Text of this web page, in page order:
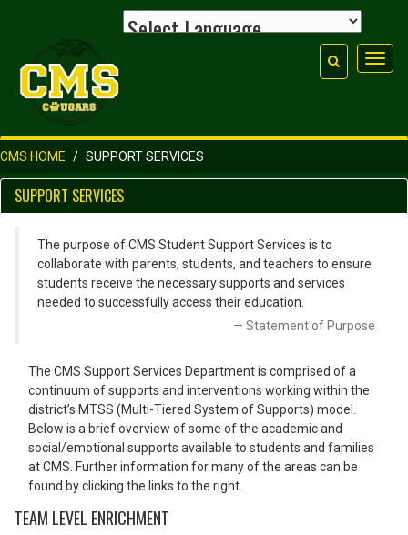
CMS HOME SUPPORT SERVICES
SUPPORT SERVICES
The purpose of CMS Student Support Services is to
collaborate with parents, students, and teachers to ensure
students receive the necessary supports and services
needed to successfully access their education.
Statement of Purpose
The CMS Support Services Department is comprised of a
continuum of supports and interventions working within the
district’s MTSS (Multi-Tiered System of Supports) model.
Below is a brief overview of some of the academic and
social/emotional supports available to students and families
at CMS. Further information for many of the areas can be
found by clicking the links to the right.
TEAM LEVEL ENRICHMENT